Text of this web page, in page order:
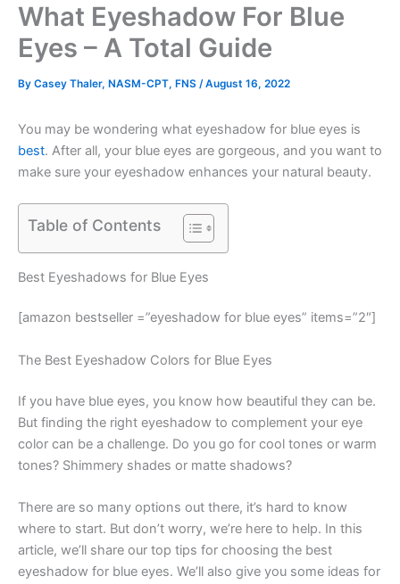
What Eyeshadow For Blue
Eyes – A Total Guide
By Casey Thaler, NASM-CPT, FNS /August 16, 2022
You may be wondering what eyeshadow for blue eyes is
best. After all, your blue eyes are gorgeous, and you want to
make sure your eyeshadow enhances your natural beauty.
Table of Contents
Best Eyeshadows for Blue Eyes
[amazon bestseller =”eyeshadow for blue eyes” items=”2″]
The Best Eyeshadow Colors for Blue Eyes
If you have blue eyes, you know how beautiful they can be.
But finding the right eyeshadow to complement your eye
color can be a challenge. Do you go for cool tones or warm
tones? Shimmery shades or matte shadows?
There are so many options out there, it’s hard to know
where to start. But don’t worry, we’re here to help. In this
article, we’ll share our top tips for choosing the best
eyeshadow for blue eyes. We’ll also give you some ideas for